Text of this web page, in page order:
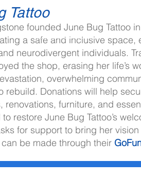
Tattoo
founded June Bug Tattoo
a safe and inclusive space,
neurodivergent individuals.
the shop, erasing her life’s
overwhelming
rebuild. Donations will help
renovations, furniture, and
restore June Bug Tattoo’s
for support to bring her
be made through their
info@mysite.com